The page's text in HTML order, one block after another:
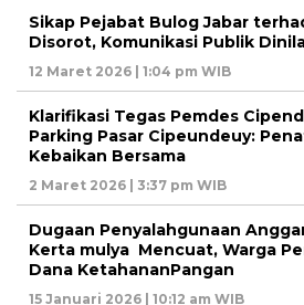
Sikap Pejabat Bulog Jabar
Disorot, Komunikasi Publik
12 Maret 2026 | 1:04 pm WIB
Klarifikasi Tegas Pemdes
Parking Pasar Cipeundeuy:
Kebaikan Bersama
2 Maret 2026 | 3:37 pm WIB
Dugaan Penyalahgunaan
Kerta mulya Mencuat, Warga
Dana KetahananPangan
15 Januari 2026 | 10:12 am WIB